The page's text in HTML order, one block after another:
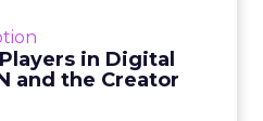
in Digital
and the Creator
how products
get discovered...